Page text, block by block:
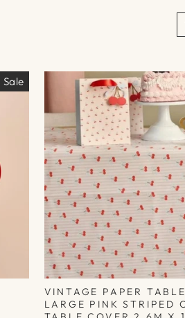
Sale
VINTAGE PAPER
LARGE PINK STRIPED